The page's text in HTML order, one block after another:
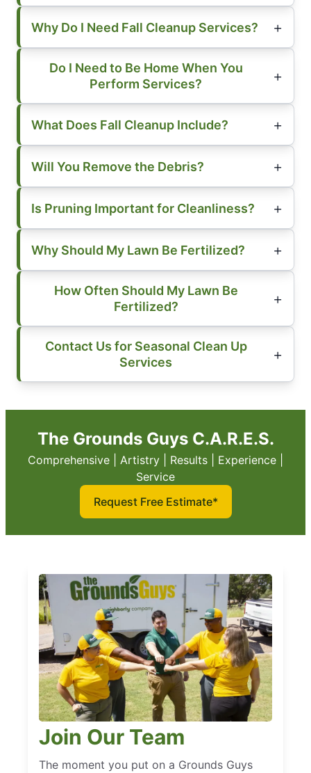
Why Do I Need Fall Cleanup Services?
Do I Need to Be Home When You
Perform Services?
What Does Fall Cleanup Include?
Will You Remove the Debris?
Is Pruning Important for Cleanliness?
Why Should My Lawn Be Fertilized?
How Often Should My Lawn Be
Fertilized?
Contact Us for Seasonal Clean Up
Services
The Grounds Guys C.A.R.E.S.
Comprehensive | Artistry | Results | Experience |
Service
Request Free Estimate*
Join Our Team
The moment you put on a Grounds Guys